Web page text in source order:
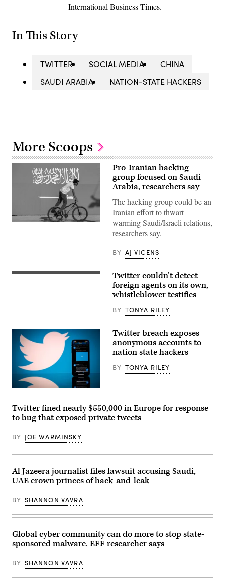
International Business Times.
In This Story
TWITTER SOCIAL MEDIA
CHINA
SAUDI ARABIA
NATION-STATE HACKERS
More Scoops
A
to
Saudi
Arabia
December
2022.
(Photo
by
HUSSEIN
Getty
Images)
Pro-Iranian hacking
group focused on Saudi
Arabia, researchers say
The hacking group could be an
Iranian effort to thwart
warming Saudi/Israeli relations,
researchers say.
BY AJ VICENS
Peiter
at
Twitter,
testifies
before
Senate
Judiciary
Committee
on
Tuesday.
by
Kevin
Dietsch/Getty
Images)
Twitter couldn’t detect
foreign agents on its own,
whistleblower testifies
BY TONYA RILEY
(Photo
LIONEL
BONAVENTURE/AFP
via
Images)
Twitter breach exposes
anonymous accounts to
nation state hackers
BY TONYA RILEY
Twitter fined nearly $550,000 in Europe for response
to bug that exposed private tweets
BY JOE WARMINSKY
Al Jazeera journalist files lawsuit accusing Saudi,
UAE crown princes of hack-and-leak
BY SHANNON VAVRA
Global cyber community can do more to stop state-
sponsored malware, EFF researcher says
BY SHANNON VAVRA